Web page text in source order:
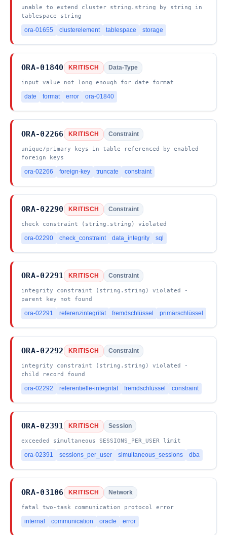
unable to extend cluster string.string by string in
tablespace string
ora-01655 clusterelement tablespace storage
ORA-01840 KRITISCH Data-Type
input value not long enough for date format
date format error ora-01840
ORA-02266 KRITISCH Constraint
unique/primary keys in table referenced by enabled
foreign keys
ora-02266 foreign-key truncate constraint
ORA-02290 KRITISCH Constraint
check constraint (string.string) violated
ora-02290 check_constraint data_integrity sql
ORA-02291 KRITISCH Constraint
integrity constraint (string.string) violated -
parent key not found
ora-02291 referenzintegrität fremdschlüssel primärschlüssel
ORA-02292 KRITISCH Constraint
integrity constraint (string.string) violated -
child record found
ora-02292 referentielle-integrität fremdschlüssel constraint
ORA-02391 KRITISCH Session
exceeded simultaneous SESSIONS_PER_USER limit
ora-02391 sessions_per_user simultaneous_sessions dba
ORA-03106 KRITISCH Network
fatal two-task communication protocol error
internal communication oracle error